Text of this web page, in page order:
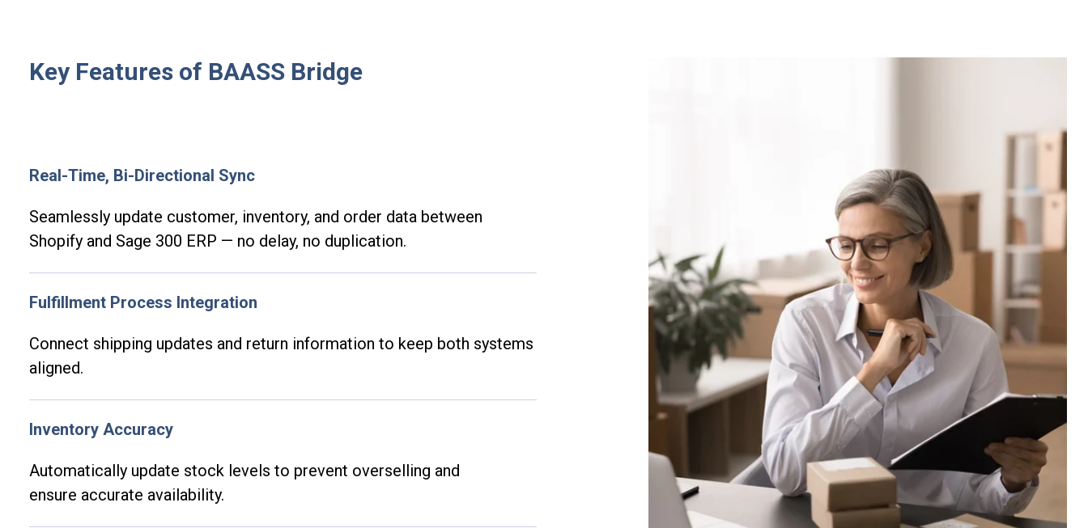
Key Features of BAASS Bridge
Real-Time, Bi-Directional Sync
Seamlessly update customer, inventory, and order data between
Shopify and Sage 300 ERP — no delay, no duplication.
Fulfillment Process Integration
Connect shipping updates and return information to keep both systems
aligned.
Inventory Accuracy
Automatically update stock levels to prevent overselling and
ensure accurate availability.